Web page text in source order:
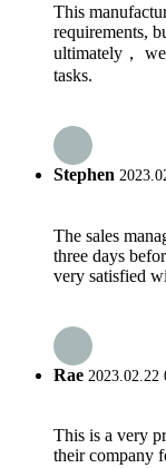
This
requirements,
ultimately，
tasks.
Stephen
The sales
three days
very satisfied
Rae 2023.02.22
This is a very
their company